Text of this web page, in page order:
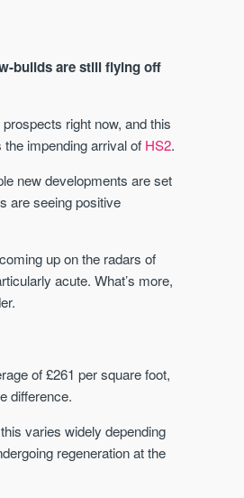
builds are still flying off
right now, and this
the impending arrival of HS2.
new developments are set
are seeing positive
up on the radars of
acute. What’s more,
of £261 per square foot,
difference.
varies widely depending
regeneration at the
BURTON-ON-TRENT, MIDLANDS
with properties from £145,000 that are
selling in an average of just 24 days
Price